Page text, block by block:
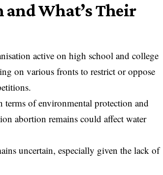
What’s Their
active on high school and college
on various fronts to restrict or oppose
of environmental protection and
abortion remains could affect water
uncertain, especially given the lack of